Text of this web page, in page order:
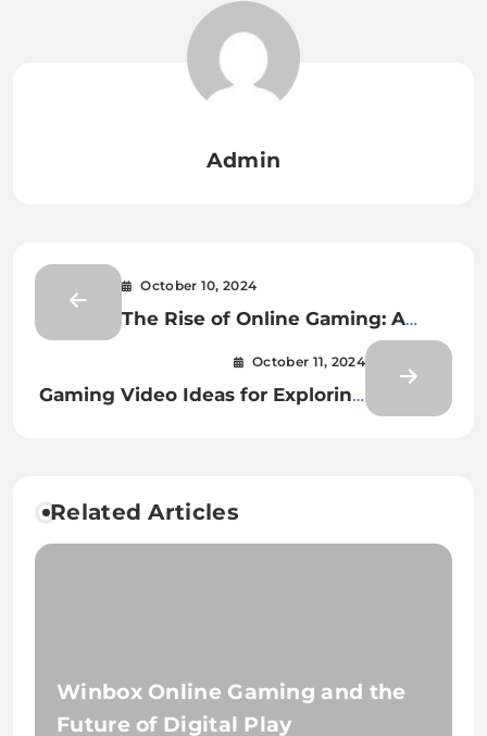
Admin
October 10, 2024
The Rise of Online Gaming: A
New Era of Entertainment
October 11, 2024
Gaming Video Ideas for Exploring
Related Articles
Winbox Online Gaming and the
Future of Digital Play